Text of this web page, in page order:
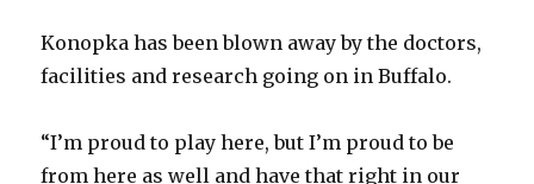
Konopka has been blown away by the doctors,
facilities and research going on in Buffalo.
“I’m proud to play here, but I’m proud to be
from here as well and have that right in our